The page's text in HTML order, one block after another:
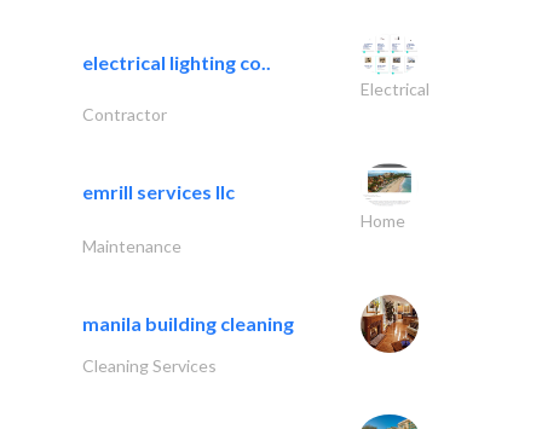
electrical lighting co..
Electrical
Contractor
emrill services llc
Home
Maintenance
manila building cleaning
Cleaning Services